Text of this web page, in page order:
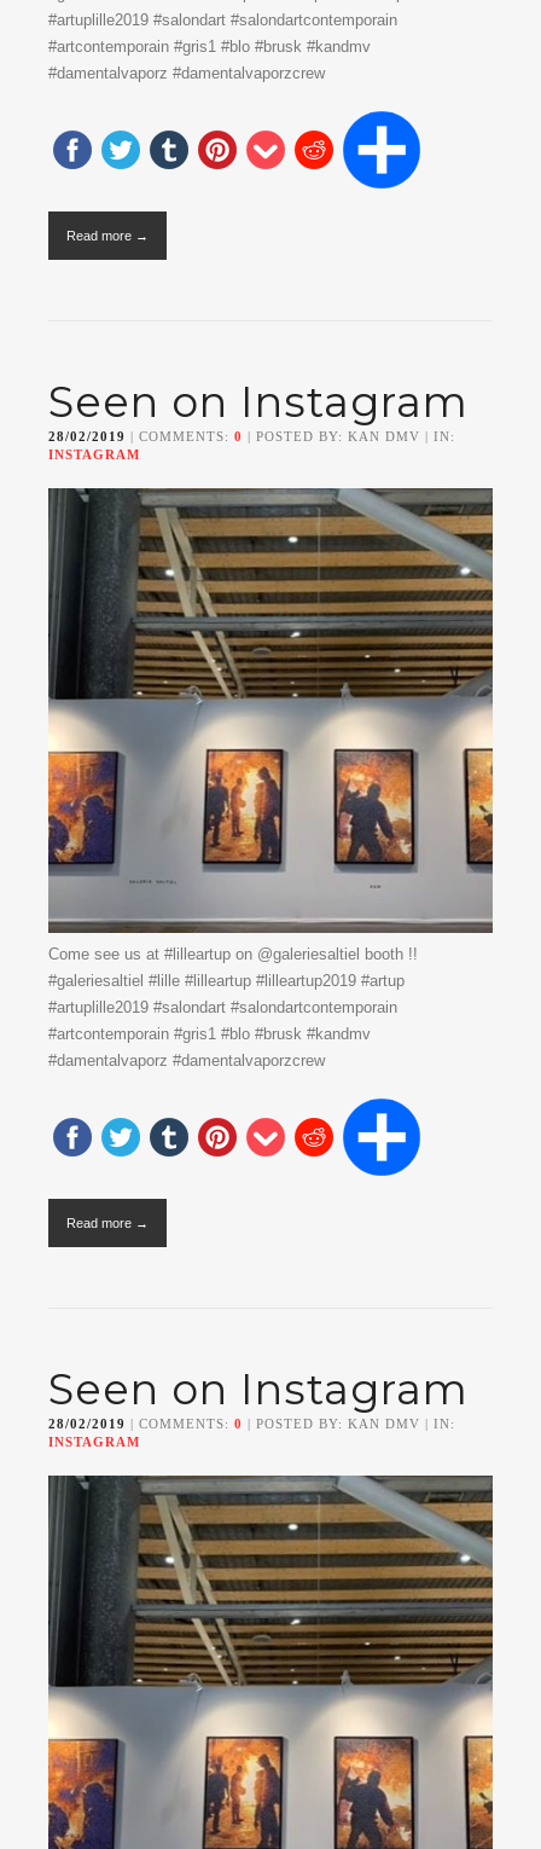
#artuplille2019 #salondart #salondartcontemporain
#artcontemporain #gris1 #blo #brusk #kandmv
#damentalvaporz #damentalvaporzcrew
Read more →
Seen on Instagram
28/02/2019 | COMMENTS: 0 | POSTED BY: KAN DMV | IN:
INSTAGRAM
Come see us at #lilleartup on @galeriesaltiel booth !!
#galeriesaltiel #lille #lilleartup #lilleartup2019 #artup
#artuplille2019 #salondart #salondartcontemporain
#artcontemporain #gris1 #blo #brusk #kandmv
#damentalvaporz #damentalvaporzcrew
Read more →
Seen on Instagram
28/02/2019 | COMMENTS: 0 | POSTED BY: KAN DMV | IN:
INSTAGRAM